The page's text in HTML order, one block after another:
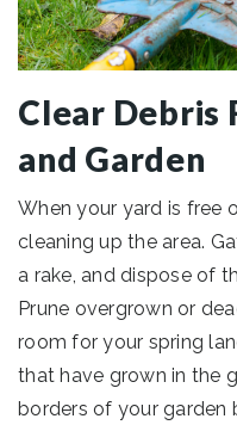
Clear Debris
and Garden
When your yard is free
cleaning up the area.
a rake, and dispose of
Prune overgrown or
room for your spring
that have grown in the
borders of your garden